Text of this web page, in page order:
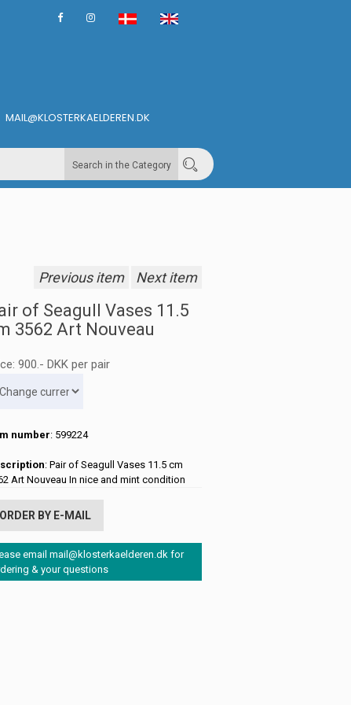
MAIL@KLOSTERKAELDEREN.DK
Search in the Category
Previous item Next item
of Seagull Vases 11.5
3562 Art Nouveau
900.- DKKper pair
number: 599224
: Pair of Seagull Vases 11.5 cm
Art Nouveau In nice and mint condition
ORDER BY E-MAIL
email mail@klosterkaelderen.dk for
& your questions